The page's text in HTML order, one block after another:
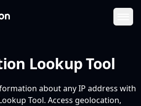
Lookup Tool
about any IP address with
Tool. Access geolocation,